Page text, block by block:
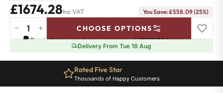
£1674.28Inc VAT You Save: £558.09 (25%)
Elizabeth
Radiator
450mm
− + CHOOSE OPTIONS
Pay in 3 interest-free payments of£558.09.Learn more
Delivery From Tue 18 Aug
Rated Five Star
Thousands of Happy Customers